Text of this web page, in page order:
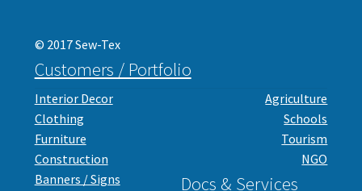
© 2017 Sew-Tex
Customers / Portfolio
Interior Decor
Clothing
Furniture
Construction
Banners / Signs
Agriculture
Schools
Tourism
NGO
Docs & Services